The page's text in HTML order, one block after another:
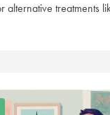
alternative treatments